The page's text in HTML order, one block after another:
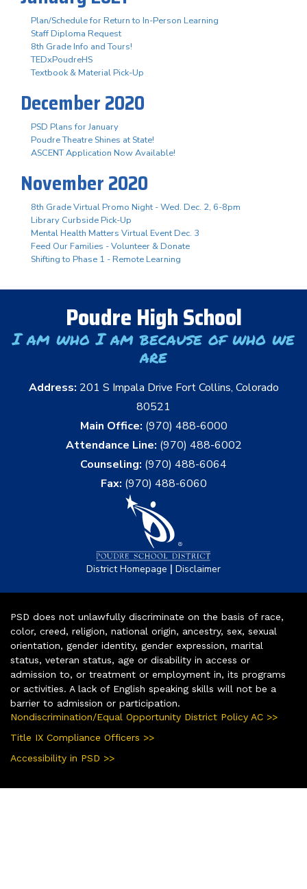
Plan/Schedule for Return to In-Person Learning
Staff Diploma Request
8th Grade Info and Tours!
TEDxPoudreHS
Textbook & Material Pick-Up
December 2020
PSD Plans for January
Poudre Theatre Shines at State!
ASCENT Application Now Available!
November 2020
8th Grade Virtual Promo Night - Wed. Dec. 2, 6-8pm
Library Curbside Pick-Up
Mental Health Matters Virtual Event Dec. 3
Feed Our Families - Volunteer & Donate
Shifting to Phase 1 - Remote Learning
Poudre High School
I am who I am because of who we
are
Address: 201 S Impala Drive Fort Collins, Colorado
80521
Main Office: (970) 488-6000
Attendance Line: (970) 488-6002
Counseling: (970) 488-6064
Fax: (970) 488-6060
District Homepage | Disclaimer
PSD does not unlawfully discriminate on the basis of race,
color, creed, religion, national origin, ancestry, sex, sexual
orientation, gender identity, gender expression, marital
status, veteran status, age or disability in access or
admission to, or treatment or employment in, its programs
or activities. A lack of English speaking skills will not be a
barrier to admission or participation.
Nondiscrimination/Equal Opportunity District Policy AC >>
Title IX Compliance Officers >>
Accessibility in PSD >>